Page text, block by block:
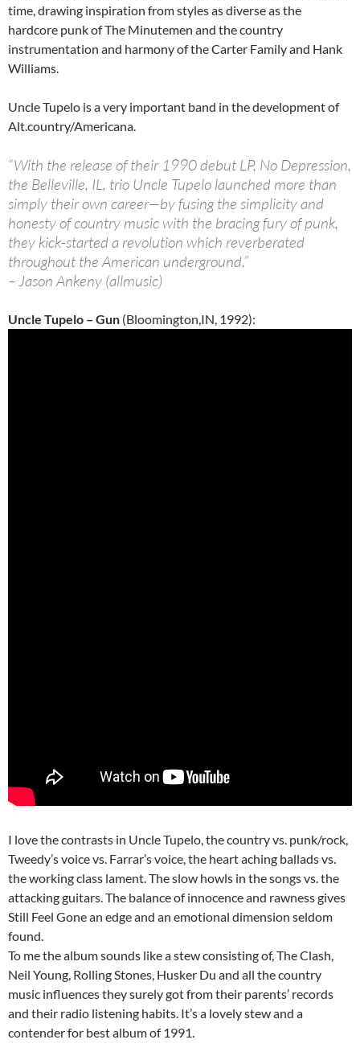
time, drawing inspiration from styles as diverse as the
hardcore punk of The Minutemen and the country
instrumentation and harmony of the Carter Family and Hank
Williams.
Uncle Tupelo is a very important band in the development of
Alt.country/Americana.
“With the release of their 1990 debut LP, No Depression,
the Belleville, IL, trio Uncle Tupelo launched more than
simply their own career—by fusing the simplicity and
honesty of country music with the bracing fury of punk,
they kick-started a revolution which reverberated
throughout the American underground.”
– Jason Ankeny (allmusic)
Uncle Tupelo – Gun (Bloomington,IN, 1992):
I love the contrasts in Uncle Tupelo, the country vs. punk/rock,
Tweedy’s voice vs. Farrar’s voice, the heart aching ballads vs.
the working class lament. The slow howls in the songs vs. the
attacking guitars. The balance of innocence and rawness gives
Still Feel Gone an edge and an emotional dimension seldom
found.
To me the album sounds like a stew consisting of, The Clash,
Neil Young, Rolling Stones, Husker Du and all the country
music influences they surely got from their parents’ records
and their radio listening habits. It’s a lovely stew and a
contender for best album of 1991.